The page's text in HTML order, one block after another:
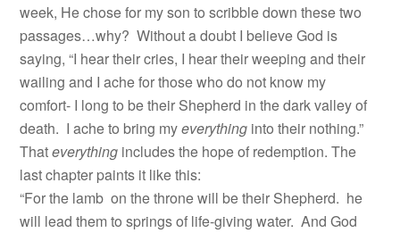
week, He chose for my son to scribble down these two
passages…why? Without a doubt I believe God is
saying, “I hear their cries, I hear their weeping and their
wailing and I ache for those who do not know my
comfort- I long to be their Shepherd in the dark valley of
death. I ache to bring myeverything into their nothing.”
Thateverything includes the hope of redemption. The
last chapter paints it like this:
“For the lamb on the throne will be their Shepherd. he
will lead them to springs of life-giving water. And God